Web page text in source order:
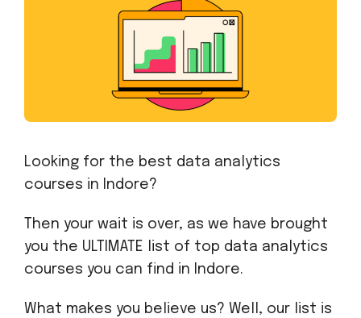
Looking for the best data analytics
courses in Indore?
Then your wait is over, as we have brought
you the ULTIMATE list of top data analytics
courses you can find in Indore.
What makes you believe us? Well, our list is